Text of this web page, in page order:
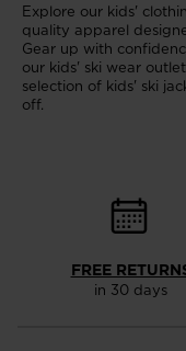
Explore our kids'
quality apparel
Gear up with
our kids' ski wear
selection of kids' ski
off.
FREE
in 30 days